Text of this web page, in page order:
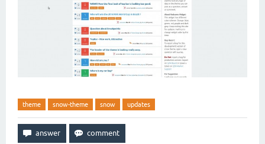
theme snow-theme snow updates